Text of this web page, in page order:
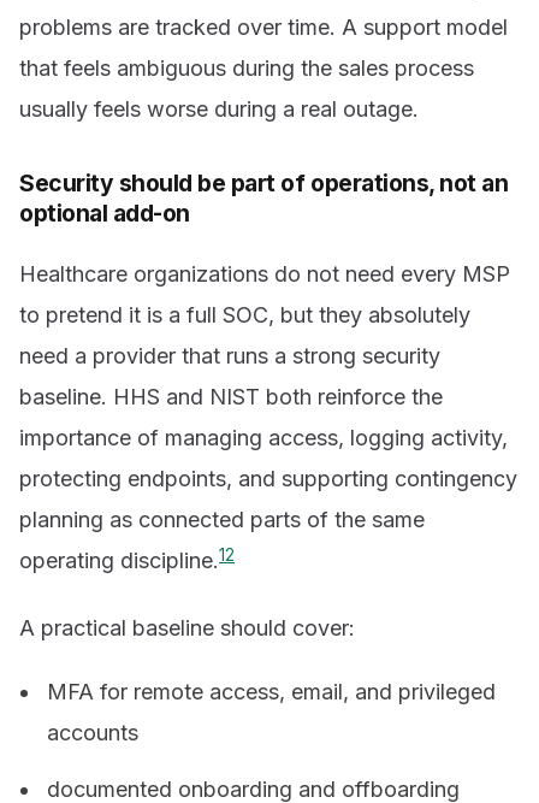
problems are tracked over time. A support model
that feels ambiguous during the sales process
usually feels worse during a real outage.
Security should be part of operations, not an
optional add-on
Healthcare organizations do not need every MSP
to pretend it is a full SOC, but they absolutely
need a provider that runs a strong security
baseline. HHS and NIST both reinforce the
importance of managing access, logging activity,
protecting endpoints, and supporting contingency
planning as connected parts of the same
operating discipline.12
A practical baseline should cover:
MFA for remote access, email, and privileged
accounts
documented onboarding and offboarding